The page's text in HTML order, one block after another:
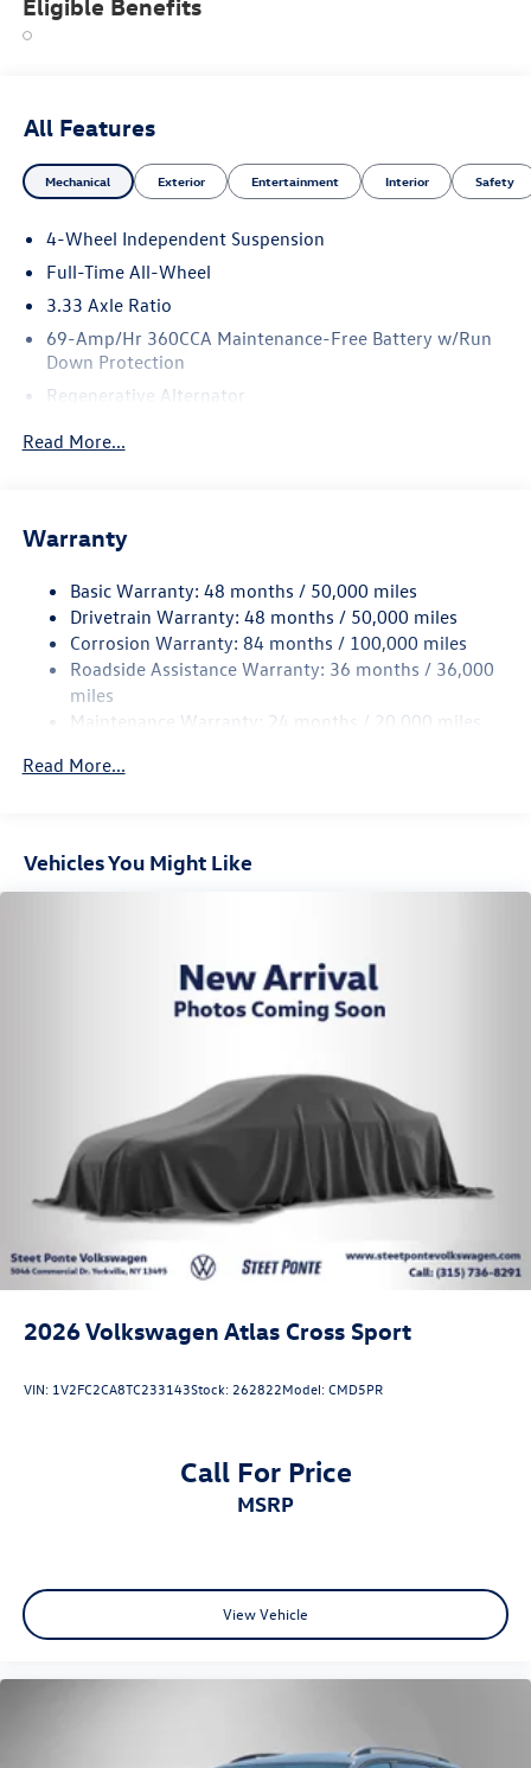
All Features
Mechanical Exterior Entertainment Interior Safety
4-Wheel Independent Suspension
Full-Time All-Wheel
3.33 Axle Ratio
69-Amp/Hr 360CCA Maintenance-Free Battery w/Run
Down Protection
Regenerative Alternator
Electric Power-Assist Speed-Sensing Steering
Quasi-Dual Stainless Steel Exhaust
Permanent Locking Hubs
Strut Front Suspension w/Coil Springs
Multi-Link Rear Suspension w/Coil Springs
4-Wheel Disc Brakes w/4-Wheel ABS, Front Vented
Control and Electric Parking Brake
Read More...
Warranty
Basic Warranty: 48 months / 50,000 miles
Drivetrain Warranty: 48 months / 50,000 miles
Corrosion Warranty: 84 months / 100,000 miles
Roadside Assistance Warranty: 36 months / 36,000
miles
Maintenance Warranty: 24 months / 20,000 miles
Read More...
Vehicles You Might Like
2026Volkswagen Atlas Cross Sport
VIN: 1V2FC2CA8TC233143Stock: 262822Model:CMD5PR
Call For Price
MSRP
View Vehicle